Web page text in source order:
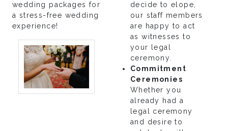
wedding packages for
a stress-free wedding
experience!
decide to elope,
our staff members
are happy to act
as witnesses to
your legal
ceremony.
Commitment
Ceremonies
Whether you
already had a
legal ceremony
and desire to